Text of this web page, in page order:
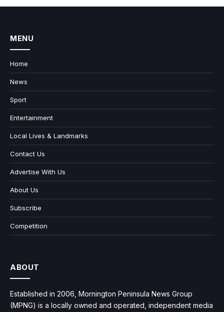
MENU
Home
News
Sport
Entertainment
Local Lives & Landmarks
Contact Us
Advertise With Us
About Us
Subscribe
Competition
ABOUT
Established in 2006, Mornington Peninsula News Group
(MPNG) is a locally owned and operated, independent media